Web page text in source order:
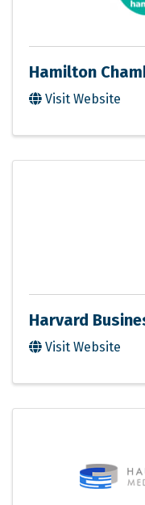
Hamilton
Visit Website
Harvard
Visit Website